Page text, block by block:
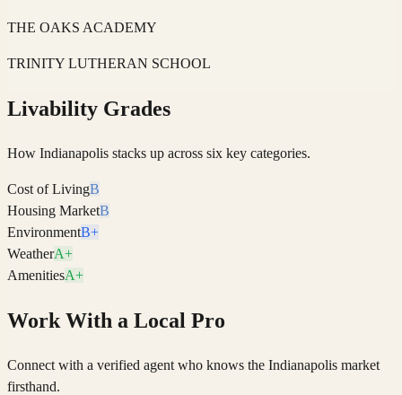
THE OAKS ACADEMY
TRINITY LUTHERAN SCHOOL
Livability Grades
How Indianapolis stacks up across six key categories.
Cost of LivingB
Housing MarketB
EnvironmentB+
WeatherA+
AmenitiesA+
Work With a Local Pro
Connect with a verified agent who knows the Indianapolis market
firsthand.